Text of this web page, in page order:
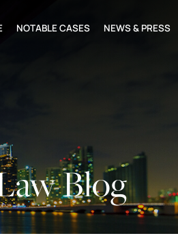
NOTABLE CASES NEWS & PRESS
Blog